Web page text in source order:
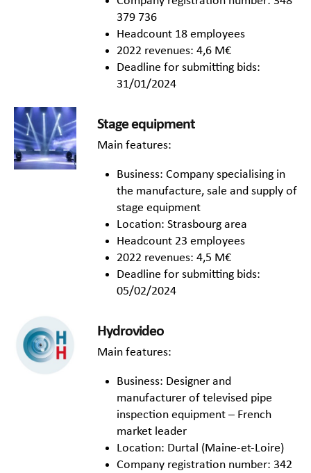
379 736
Headcount 18 employees
2022 revenues: 4,6 M€
Deadline for submitting bids:
31/01/2024
Stage equipment
Main features:
Business: Company specialising in
the manufacture, sale and supply of
stage equipment
Location: Strasbourg area
Headcount 23 employees
2022 revenues: 4,5 M€
Deadline for submitting bids:
05/02/2024
Hydrovideo
Main features:
Business: Designer and
manufacturer of televised pipe
inspection equipment – French
market leader
Location: Durtal (Maine-et-Loire)
Company registration number: 342